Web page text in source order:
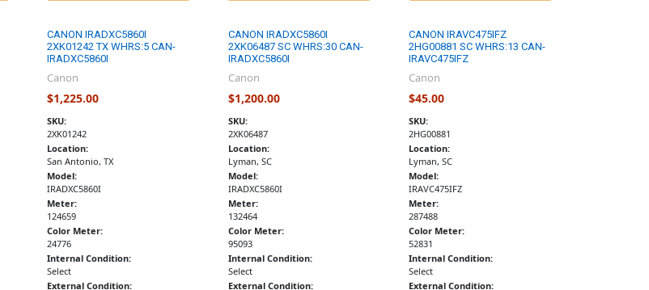
CANON IRADXC5860I
2XK01242 TX WHRS:5 CAN-
IRADXC5860I
Canon
$1,225.00
SKU:
2XK01242
Location:
San Antonio, TX
Model:
IRADXC5860I
Meter:
124659
Color Meter:
24776
Internal Condition:
Select
External Condition:
CANON IRADXC5860I
2XK06487 SC WHRS:30 CAN-
IRADXC5860I
Canon
$1,200.00
SKU:
2XK06487
Location:
Lyman, SC
Model:
IRADXC5860I
Meter:
132464
Color Meter:
95093
Internal Condition:
Select
External Condition:
CANON IRAVC475IFZ
2HG00881 SC WHRS:13 CAN-
IRAVC475IFZ
Canon
$45.00
SKU:
2HG00881
Location:
Lyman, SC
Model:
IRAVC475IFZ
Meter:
287488
Color Meter:
52831
Internal Condition:
Select
External Condition: